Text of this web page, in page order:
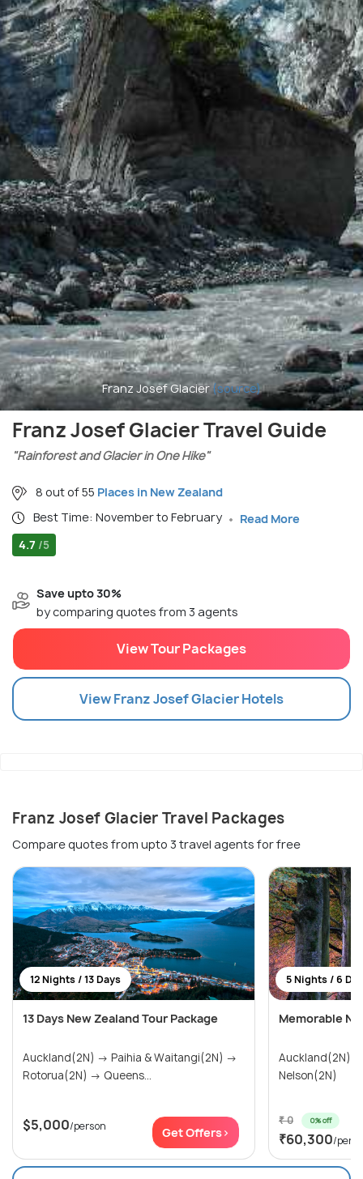
Franz Josef Glacier(source)
Franz Josef Glacier Travel Guide
"Rainforest and Glacier in One Hike"
8 out of 55 Places in New Zealand
Best Time: November to February
Read More
4.7 /5
Save upto 30%
by comparing quotes from 3 agents
View Tour Packages
ViewFranz Josef GlacierHotels
Franz Josef Glacier Travel Packages
Compare quotes from upto 3 travel agents for free
12 Nights / 13 Days
13 Days New Zealand Tour Package
Auckland(2N) → Paihia & Waitangi(2N) →
Rotorua(2N) → Queens...
$5,000/person Get Offers>
5 Nights / 6
Memorable
Auckland(2N)
Nelson(2N)
₹ 0 0% off
₹60,300/